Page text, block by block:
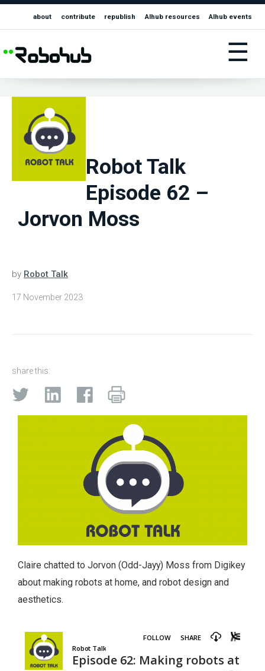
about contribute republish AIhub resources AIhub events
☰
Robot Talk
Episode 62 –
Jorvon Moss
by Robot Talk
17 November 2023
share this:
Claire chatted to Jorvon (Odd-Jayy) Moss from Digikey
about making robots at home, and robot design and
aesthetics.